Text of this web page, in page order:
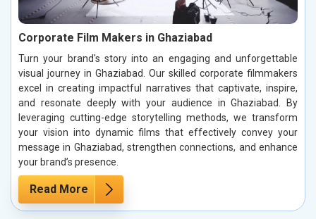
Corporate Film Makers in Ghaziabad
Turn your brand's story into an engaging and unforgettable
visual journey in Ghaziabad. Our skilled corporate filmmakers
excel in creating impactful narratives that captivate, inspire,
and resonate deeply with your audience in Ghaziabad. By
leveraging cutting-edge storytelling methods, we transform
your vision into dynamic films that effectively convey your
message in Ghaziabad, strengthen connections, and enhance
your brand’s presence.
Read More